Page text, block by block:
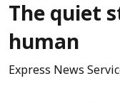
The quiet
human
Express News